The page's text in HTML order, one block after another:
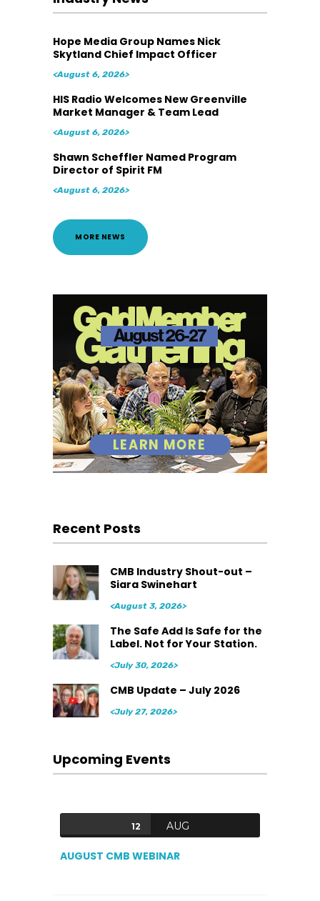
Hope Media Group Names Nick
Skytland Chief Impact Officer
<August 6, 2026>
HIS Radio Welcomes New Greenville
Market Manager & Team Lead
<August 6, 2026>
Shawn Scheffler Named Program
Director of Spirit FM
<August 6, 2026>
MORE NEWS
Recent Posts
CMB Industry Shout-out –
Siara Swinehart
<August 3, 2026>
The Safe Add Is Safe for the
Label. Not for Your Station.
<July 30, 2026>
CMB Update – July 2026
<July 27, 2026>
Upcoming Events
12 AUG
AUGUST CMB WEBINAR